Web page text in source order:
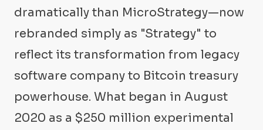
dramatically than MicroStrategy—now
rebranded simply as "Strategy" to
reflect its transformation from legacy
software company to Bitcoin treasury
powerhouse. What began in August
2020 as a $250 million experimental